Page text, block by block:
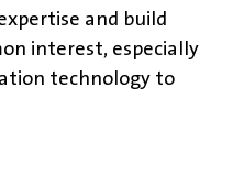
and build
interest, especially
technology to